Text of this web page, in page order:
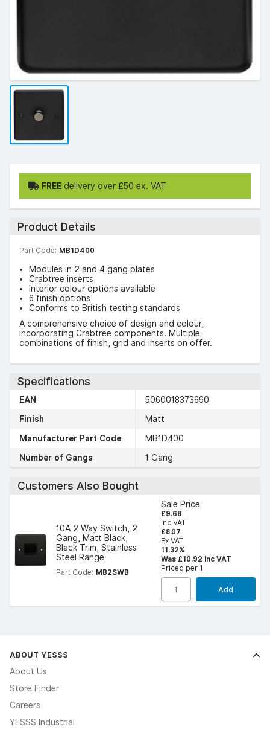
FREE delivery over £50 ex. VAT
Product Details
Part Code: MB1D400
Modules in 2 and 4 gang plates
Crabtree inserts
Interior colour options available
6 finish options
Conforms to British testing standards
A comprehensive choice of design and colour,
incorporating Crabtree components. Multiple
combinations of finish, grid and inserts on offer.
Specifications
EAN
5060018373690
Finish
Matt
Manufacturer Part Code
MB1D400
Number of Gangs
1 Gang
Customers Also Bought
10A 2 Way Switch, 2
Gang, Matt Black,
Black Trim, Stainless
Steel Range
Part Code: MB2SWB
Sale Price
£9.68
Inc VAT
£8.07
Ex VAT
11.32%
Was £10.92 Inc VAT
Priced per 1
Add
ABOUT YESSS
About Us
Store Finder
Careers
YESSS Industrial